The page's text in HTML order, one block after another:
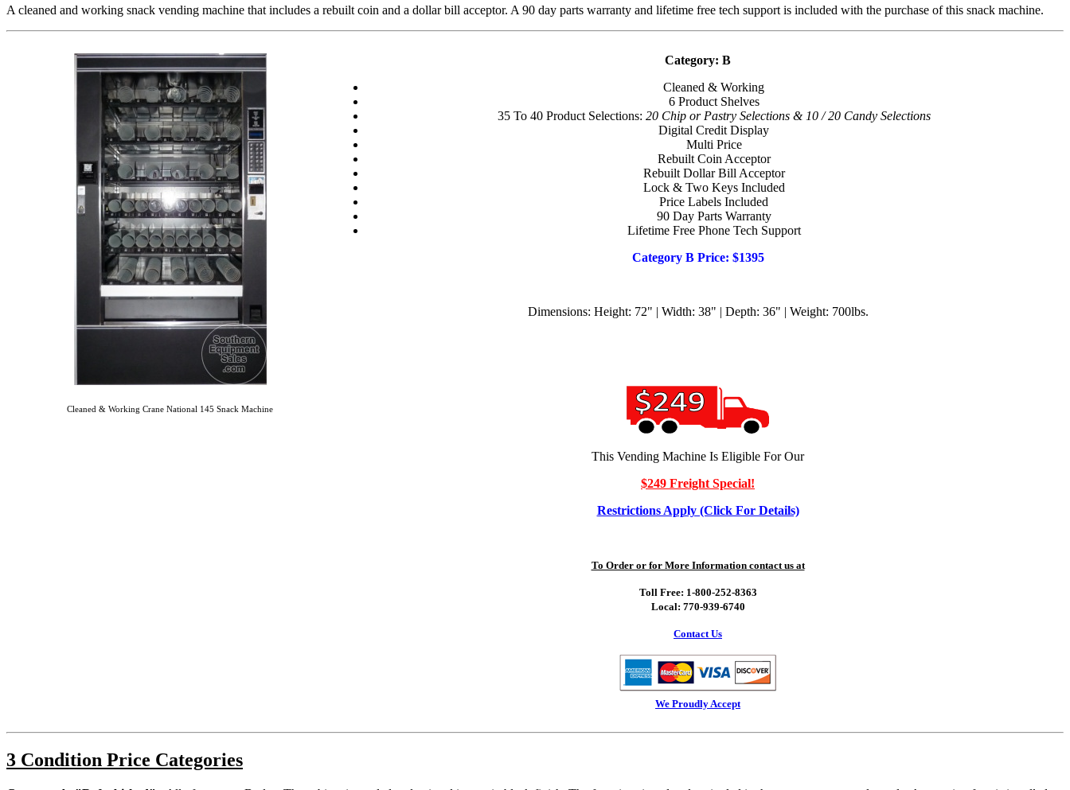
A cleaned and working snack vending machine that includes a rebuilt coin and a dollar bill acceptor. A 90 day parts warranty and lifetime free tech support is included with the purchase of this snack machine.
Cleaned & Working Crane National 145 Snack Machine
Category: B
Cleaned & Working
6 Product Shelves
35 To 40 Product Selections: 20 Chip or Pastry Selections & 10 / 20 Candy Selections
Digital Credit Display
Multi Price
Rebuilt Coin Acceptor
Rebuilt Dollar Bill Acceptor
Lock & Two Keys Included
Price Labels Included
90 Day Parts Warranty
Lifetime Free Phone Tech Support
Category B Price: $1395
Dimensions: Height: 72" | Width: 38" | Depth: 36" | Weight: 700lbs.
This Vending Machine Is Eligible For Our
$249 Freight Special!
Restrictions Apply (Click For Details)
To Order or for More Information contact us at
Toll Free: 1-800-252-8363
Local: 770-939-6740
Contact Us
We Proudly Accept
3 Condition Price Categories